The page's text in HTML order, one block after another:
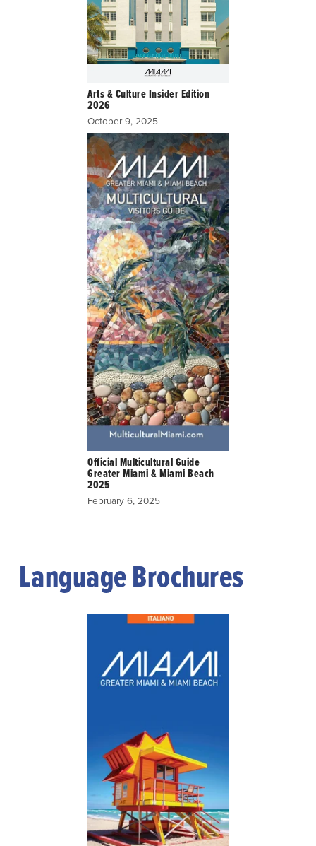
Arts & Culture Insider Edition
2026
October 9, 2025
Official Multicultural Guide
Greater Miami & Miami Beach
2025
February 6, 2025
Language Brochures